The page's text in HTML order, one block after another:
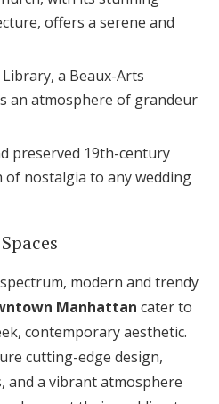
offers a serene and
a Beaux-Arts
an atmosphere of grandeur
preserved 19th-century
of nostalgia to any wedding
modern and trendy
Manhattan cater to
contemporary aesthetic.
cutting-edge design,
a vibrant atmosphere